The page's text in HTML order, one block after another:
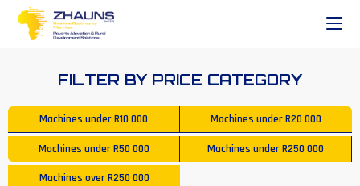
FILTER BY PRICE CATEGORY
Machines underR10 000 Machines underR20 000
Machines underR50 000 Machines underR250 000
Machines overR250 000